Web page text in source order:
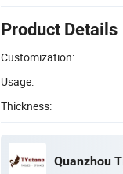
Product Details
Customization:
Usage:
Thickness:
Quanzhou